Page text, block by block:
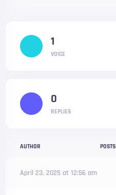
AUTHOR POSTS
April 23, 2025 at 12:56 am
1
VOICE
0
REPLIES